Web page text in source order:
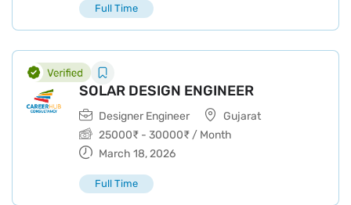
Full Time
SOLAR DESIGN ENGINEER
Designer Engineer
Gujarat
25000₹ - 30000₹ / Month
March 18, 2026
Full Time